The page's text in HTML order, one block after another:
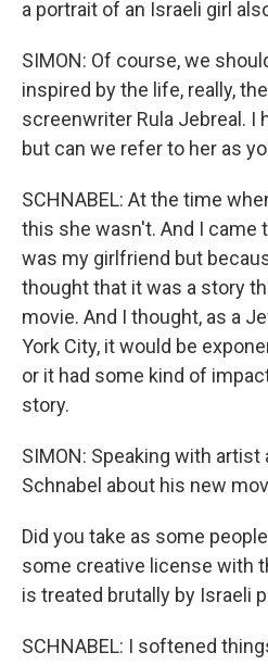
a portrait of an Israeli girl
SIMON: Of course, we
inspired by the life, really,
screenwriter Rula Jebreal. I
but can we refer to her as
SCHNABEL: At the time
this she wasn't. And I came
was my girlfriend but
thought that it was a story
movie. And I thought, as a
York City, it would be
or it had some kind of
story.
SIMON: Speaking with
Schnabel about his new
Did you take as some
some creative license with
is treated brutally by Israeli
SCHNABEL: I softened